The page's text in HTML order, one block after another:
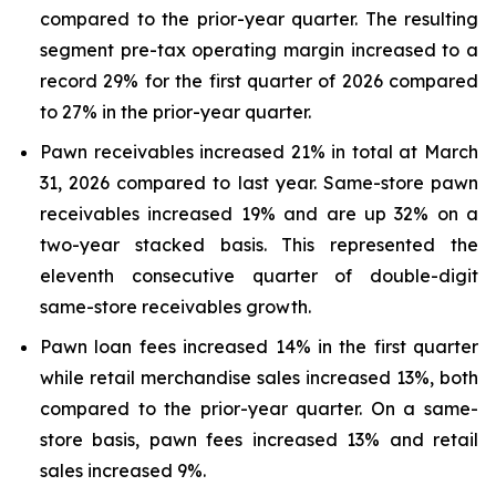
compared to the prior-year quarter. The resulting
segment pre-tax operating margin increased to a
record 29% for the first quarter of 2026 compared
to 27% in the prior-year quarter.
Pawn receivables increased 21% in total at March
31, 2026 compared to last year. Same-store pawn
receivables increased 19% and are up 32% on a
two-year stacked basis. This represented the
eleventh consecutive quarter of double-digit
same-store receivables growth.
Pawn loan fees increased 14% in the first quarter
while retail merchandise sales increased 13%, both
compared to the prior-year quarter. On a same-
store basis, pawn fees increased 13% and retail
sales increased 9%.